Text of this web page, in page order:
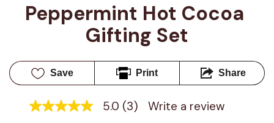
Peppermint Hot Cocoa
Gifting Set
Save Print Share
5.0
5.0 (3) Write a review